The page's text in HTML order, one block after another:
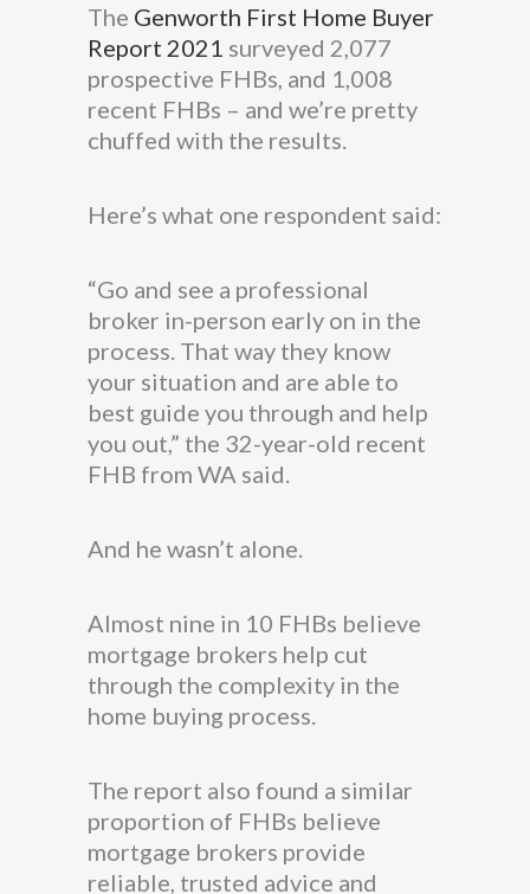
The Genworth First Home Buyer
Report 2021 surveyed 2,077
prospective FHBs, and 1,008
recent FHBs – and we’re pretty
chuffed with the results.
Here’s what one respondent said:
“Go and see a professional
broker in-person early on in the
process. That way they know
your situation and are able to
best guide you through and help
you out,” the 32-year-old recent
FHB from WA said.
And he wasn’t alone.
Almost nine in 10 FHBs believe
mortgage brokers help cut
through the complexity in the
home buying process.
The report also found a similar
proportion of FHBs believe
mortgage brokers provide
reliable, trusted advice and